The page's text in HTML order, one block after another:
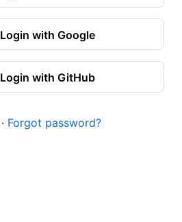
Login with Google
Login with GitHub
· Forgot password?